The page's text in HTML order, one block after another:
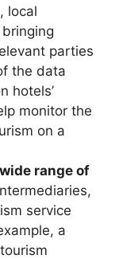
local
parties
the data
hotels’
monitor the
on a
wide range of
service
a